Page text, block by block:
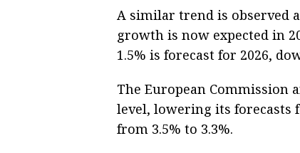
A similar trend is observed
growth is now expected in
1.5% is forecast for 2026,
The European Commission
level, lowering its forecasts
from 3.5% to 3.3%.